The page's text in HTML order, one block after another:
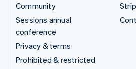
Community
Sessions annual
conference
Privacy & terms
Prohibited & restricted